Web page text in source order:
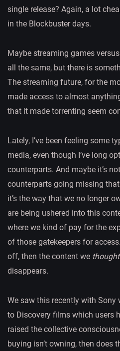
single release? Again, a lot
in the Blockbuster days.
Maybe streaming games
all the same, but there is
The streaming future, for the
made access to almost
that it made torrenting seem
Lately, I’ve been feeling some
media, even though I’ve long
counterparts. And maybe it’s
counterparts going missing
it’s the way that we no longer
are being ushered into this
where we kind of pay for the
of those gatekeepers for
off, then the content we thought
disappears.
We saw this recently with Sony
to Discovery films which users
raised the collective
buying isn’t owning, then does